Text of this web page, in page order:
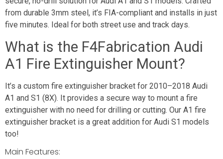
from durable 3mm steel, it’s FIA-compliant and installs in just
five minutes. Ideal for both street use and track days.
What is the F4Fabrication Audi
A1 Fire Extinguisher Mount?
It’s a custom fire extinguisher bracket for 2010–2018 Audi
A1 and S1 (8X). It provides a secure way to mount a fire
extinguisher with no need for drilling or cutting. Our A1 fire
extinguisher bracket is a great addition for Audi S1 models
too!
Main Features: